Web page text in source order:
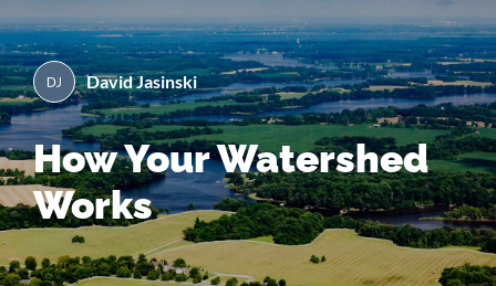
0%COMPLETE
David JasinskiByDavid Jasinski
How Your Watershed
Works